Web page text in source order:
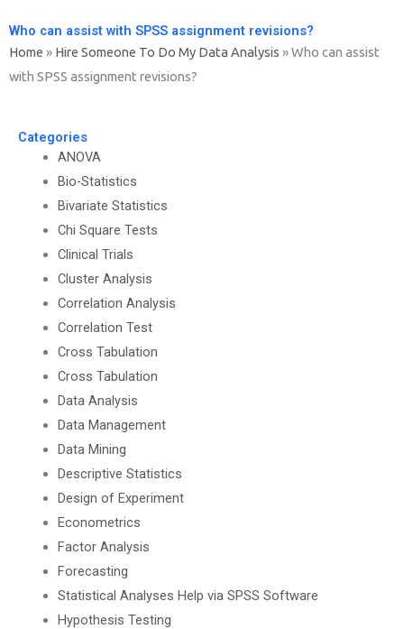
Who can assist with SPSS assignment revisions?
Home » Hire Someone To Do My Data Analysis »Who can assist
with SPSS assignment revisions?
Categories
ANOVA
Bio-Statistics
Bivariate Statistics
Chi Square Tests
Clinical Trials
Cluster Analysis
Correlation Analysis
Correlation Test
Cross Tabulation
Cross Tabulation
Data Analysis
Data Management
Data Mining
Descriptive Statistics
Design of Experiment
Econometrics
Factor Analysis
Forecasting
Statistical Analyses Help via SPSS Software
Hypothesis Testing